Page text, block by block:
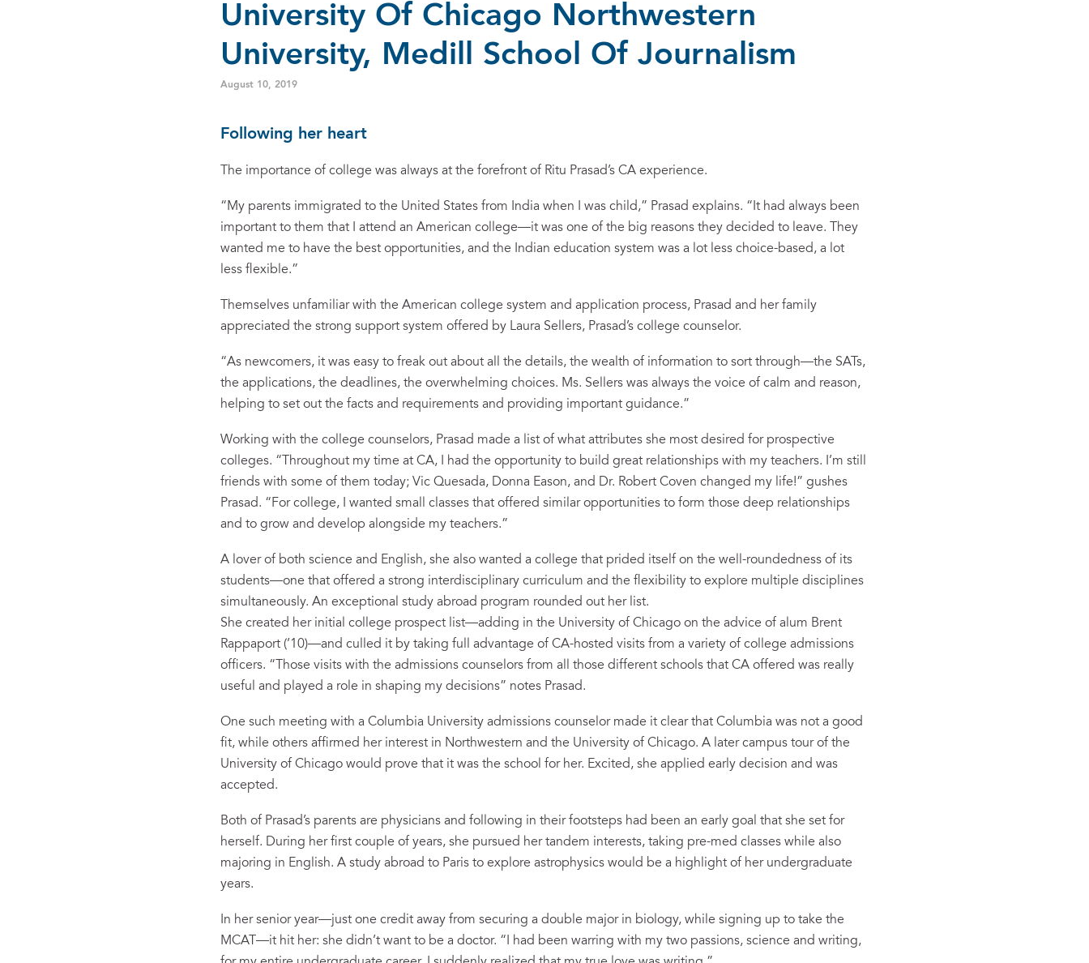
University Of Chicago Northwestern
University, Medill School Of Journalism
August 10, 2019
Following her heart
The importance of college was always at the forefront of Ritu Prasad’s CA experience.
“My parents immigrated to the United States from India when I was child,” Prasad explains. “It had always been
important to them that I attend an American college—it was one of the big reasons they decided to leave. They
wanted me to have the best opportunities, and the Indian education system was a lot less choice-based, a lot
less flexible.”
Themselves unfamiliar with the American college system and application process, Prasad and her family
appreciated the strong support system offered by Laura Sellers, Prasad’s college counselor.
“As newcomers, it was easy to freak out about all the details, the wealth of information to sort through—the SATs,
the applications, the deadlines, the overwhelming choices. Ms. Sellers was always the voice of calm and reason,
helping to set out the facts and requirements and providing important guidance.”
Working with the college counselors, Prasad made a list of what attributes she most desired for prospective
colleges. “Throughout my time at CA, I had the opportunity to build great relationships with my teachers. I’m still
friends with some of them today; Vic Quesada, Donna Eason, and Dr. Robert Coven changed my life!” gushes
Prasad. “For college, I wanted small classes that offered similar opportunities to form those deep relationships
and to grow and develop alongside my teachers.”
A lover of both science and English, she also wanted a college that prided itself on the well-roundedness of its
students—one that offered a strong interdisciplinary curriculum and the flexibility to explore multiple disciplines
simultaneously. An exceptional study abroad program rounded out her list.
She created her initial college prospect list—adding in the University of Chicago on the advice of alum Brent
Rappaport (’10)—and culled it by taking full advantage of CA-hosted visits from a variety of college admissions
officers. “Those visits with the admissions counselors from all those different schools that CA offered was really
useful and played a role in shaping my decisions” notes Prasad.
One such meeting with a Columbia University admissions counselor made it clear that Columbia was not a good
fit, while others affirmed her interest in Northwestern and the University of Chicago. A later campus tour of the
University of Chicago would prove that it was the school for her. Excited, she applied early decision and was
accepted.
Both of Prasad’s parents are physicians and following in their footsteps had been an early goal that she set for
herself. During her first couple of years, she pursued her tandem interests, taking pre-med classes while also
majoring in English. A study abroad to Paris to explore astrophysics would be a highlight of her undergraduate
years.
In her senior year—just one credit away from securing a double major in biology, while signing up to take the
MCAT—it hit her: she didn’t want to be a doctor. “I had been warring with my two passions, science and writing,